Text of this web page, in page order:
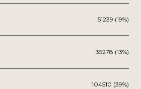
51239 (19%)
35278 (13%)
104510 (39%)